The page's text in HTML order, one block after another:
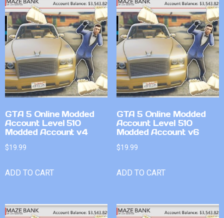
GTA 5 Online Modded
Account Level 510
Modded Account v4
$19.99
ADD TO CART
GTA 5 Online Modded
Account Level 510
Modded Account v6
$19.99
ADD TO CART